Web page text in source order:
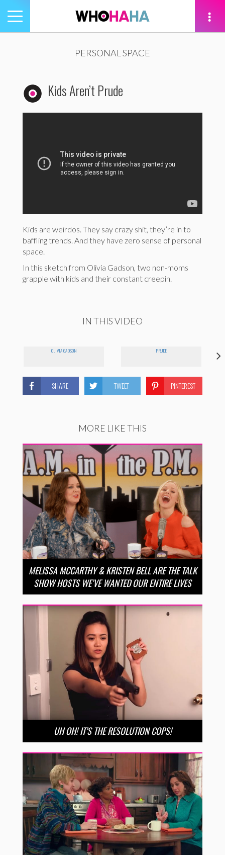
Toggle
navigation
PERSONAL SPACE
Kids Aren’t Prude
Kids are weirdos. They say crazy shit, they’re in to
baffling trends. And they have zero sense of personal
space.
In this sketch from Olivia Gadson, two non-moms
grapple with kids and their constant creepin.
IN THIS VIDEO
OLIVIA GADSON PRUDE
SHARE TWEET PINTEREST
MORE LIKE THIS
MELISSA MCCARTHY & KRISTEN BELL ARE THE TALK
SHOW HOSTS WE’VE WANTED OUR ENTIRE LIVES
UH OH! IT’S THE RESOLUTION COPS!